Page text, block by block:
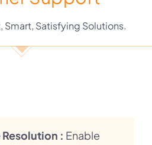
Smart, Satisfying Solutions.
Resolution : Enable